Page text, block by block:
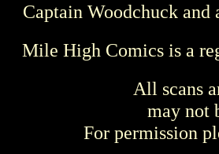
Captain Woodchuck
Mile High Comics is a
All scans
may not
For permission